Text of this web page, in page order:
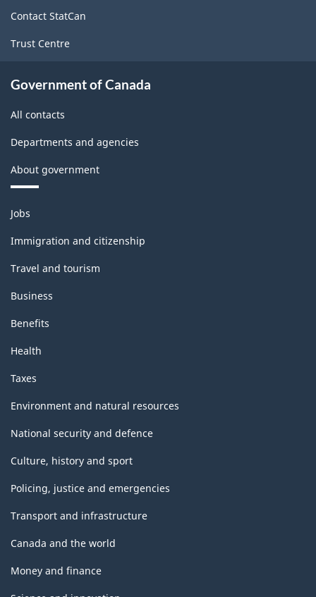
Classification
structure
Contact StatCan
Trust Centre
Government of Canada
All contacts
Departments and agencies
About government
Themes
and
topics
Jobs
Immigration and citizenship
Travel and tourism
Business
Benefits
Health
Taxes
Environment and natural resources
National security and defence
Culture, history and sport
Policing, justice and emergencies
Transport and infrastructure
Canada and the world
Money and finance